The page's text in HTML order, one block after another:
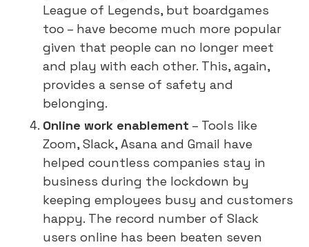
League of Legends, but boardgames
too – have become much more popular
given that people can no longer meet
and play with each other. This, again,
provides a sense of safety and
belonging.
Online work enablement – Tools like
Zoom, Slack, Asana and Gmail have
helped countless companies stay in
business during the lockdown by
keeping employees busy and customers
happy. The record number of Slack
users online has been beaten seven